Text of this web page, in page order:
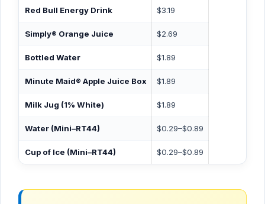
Red Bull Energy Drink $3.19
Simply® Orange Juice $2.69
Bottled Water $1.89
Minute Maid® Apple Juice Box $1.89
Milk Jug (1% White) $1.89
Water (Mini–RT44) $0.29–$0.89
Cup of Ice (Mini–RT44) $0.29–$0.89